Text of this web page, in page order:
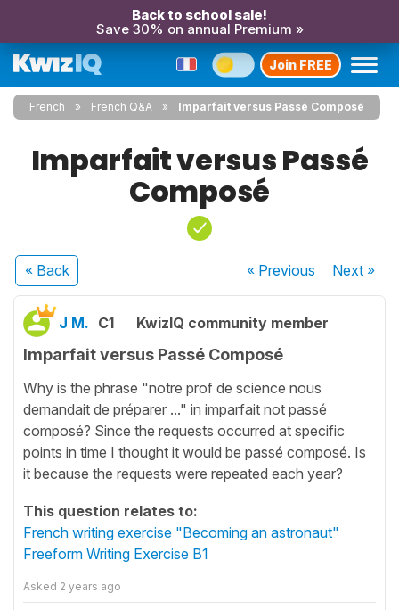
Back to school sale!
Save 30% on annual Premium »
Join FREE
French French Q&A Imparfait versus Passé Composé
Imparfait versus Passé
Composé
« Back « Previous Next»
J M. C1 KwizIQ community member
Imparfait versus Passé Composé
Why is the phrase "notre prof de science nous
demandait de préparer ..." in imparfait not passé
composé? Since the requests occurred at specific
points in time I thought it would be passé composé. Is
it because the requests were repeated each year?
This question relates to:
French writing exercise "Becoming an astronaut"
Freeform Writing Exercise B1
Asked 2 years ago